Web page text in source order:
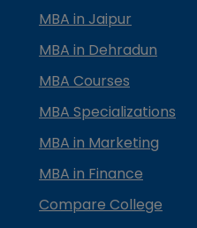
MBA in Jaipur
MBA in Dehradun
MBA Courses
MBA Specializations
MBA in Marketing
MBA in Finance
Compare College